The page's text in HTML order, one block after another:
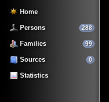
Home
288
Persons
99
Families
0
Sources
Statistics